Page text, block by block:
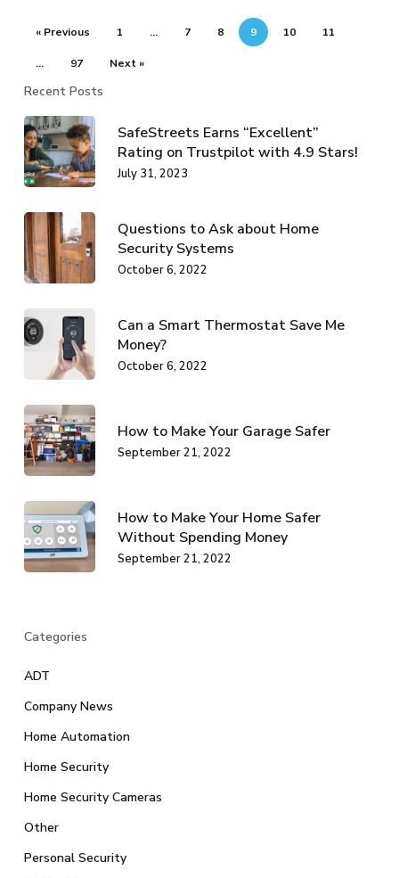
« Previous 1 … 7 8 9 10 11
… 97 Next »
Recent Posts
SafeStreets Earns “Excellent”
Rating on Trustpilot with 4.9 Stars!
July 31, 2023
Questions to Ask about Home
Security Systems
October 6, 2022
Can a Smart Thermostat Save Me
Money?
October 6, 2022
How to Make Your Garage Safer
September 21, 2022
How to Make Your Home Safer
Without Spending Money
September 21, 2022
Categories
ADT
Company News
Home Automation
Home Security
Home Security Cameras
Other
Personal Security